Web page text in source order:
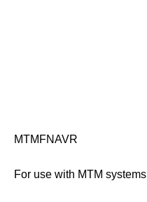
MTMFNAVR
For use with MTM systems